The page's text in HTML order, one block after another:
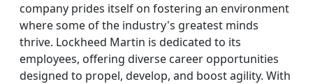
company prides itself on fostering an environment
where some of the industry's greatest minds
thrive. Lockheed Martin is dedicated to its
employees, offering diverse career opportunities
designed to propel, develop, and boost agility. With